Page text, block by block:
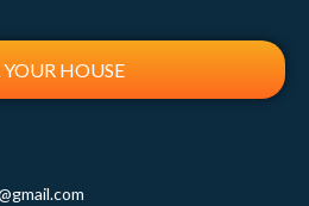
YOUR HOUSE